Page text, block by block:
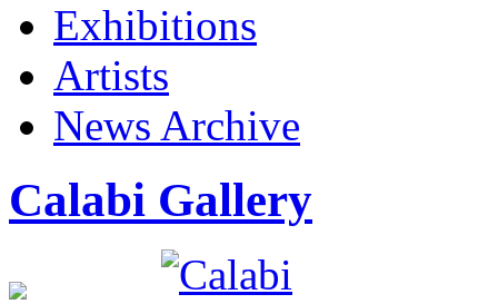
Exhibitions
Artists
News Archive
Calabi Gallery